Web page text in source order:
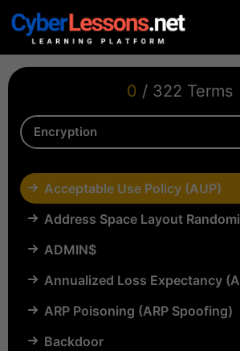
0 / 322 Terms
Acceptable Use Policy (AUP)
Address Space Layout
ADMIN$
Annualized Loss Expectancy
ARP Poisoning (ARP Spoofing)
Backdoor